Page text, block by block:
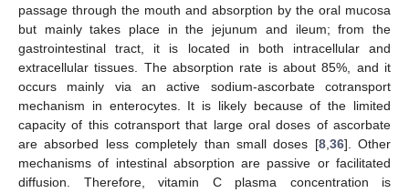
passage through the mouth and absorption by the oral mucosa
but mainly takes place in the jejunum and ileum; from the
gastrointestinal tract, it is located in both intracellular and
extracellular tissues. The absorption rate is about 85%, and it
occurs mainly via an active sodium-ascorbate cotransport
mechanism in enterocytes. It is likely because of the limited
capacity of this cotransport that large oral doses of ascorbate
are absorbed less completely than small doses [8, 36]. Other
mechanisms of intestinal absorption are passive or facilitated
diffusion. Therefore, vitamin C plasma concentration is